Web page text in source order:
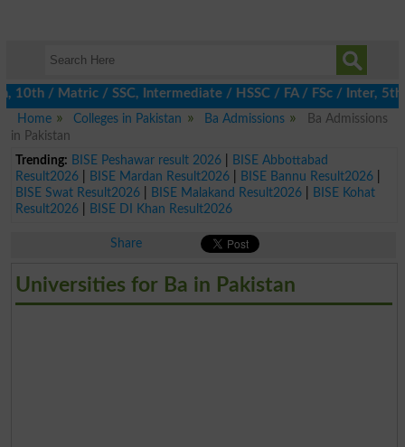
Matric / SSC, Intermediate / HSSC / FA / FSc / Inter, 5th /
Home
Colleges in Pakistan Ba Admissions
Ba Admissions
in Pakistan
Trending: BISE Peshawar result 2026|
BISE Abbottabad
Result2026| BISE Mardan Result2026| BISE Bannu Result2026|
BISE Swat Result2026| BISE Malakand Result2026|
BISE Kohat
Result2026| BISE DI Khan Result2026
Share
Universities for Ba in Pakistan